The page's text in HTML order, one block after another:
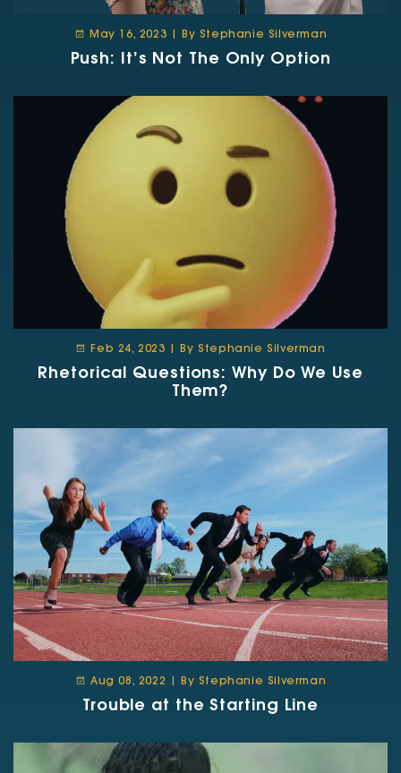
May 16, 2023 | By Stephanie Silverman
Push: It’s Not The Only Option
Feb 24, 2023 | By Stephanie Silverman
Rhetorical Questions: Why Do We Use
Them?
Aug 08, 2022 | By Stephanie Silverman
Trouble at the Starting Line